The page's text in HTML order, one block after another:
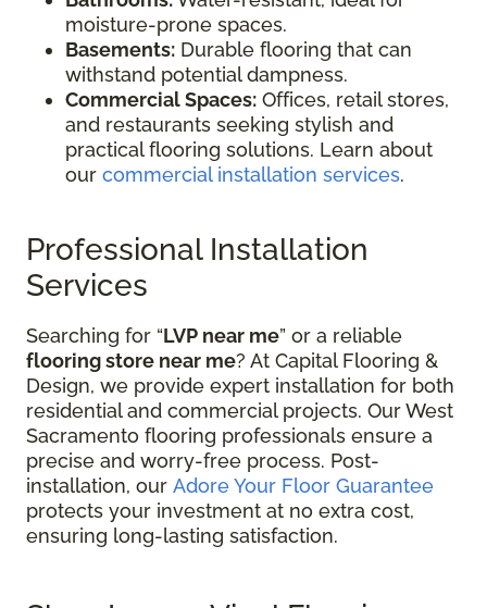
moisture-prone spaces.
Basements: Durable flooring that can
withstand potential dampness.
Commercial Spaces: Offices, retail stores,
and restaurants seeking stylish and
practical flooring solutions. Learn about
our commercial installation services.
Professional Installation
Services
Searching for “LVP near me” or a reliable
flooring store near me? At Capital Flooring &
Design, we provide expert installation for both
residential and commercial projects. Our West
Sacramento flooring professionals ensure a
precise and worry-free process. Post-
installation, our Adore Your Floor Guarantee
protects your investment at no extra cost,
ensuring long-lasting satisfaction.